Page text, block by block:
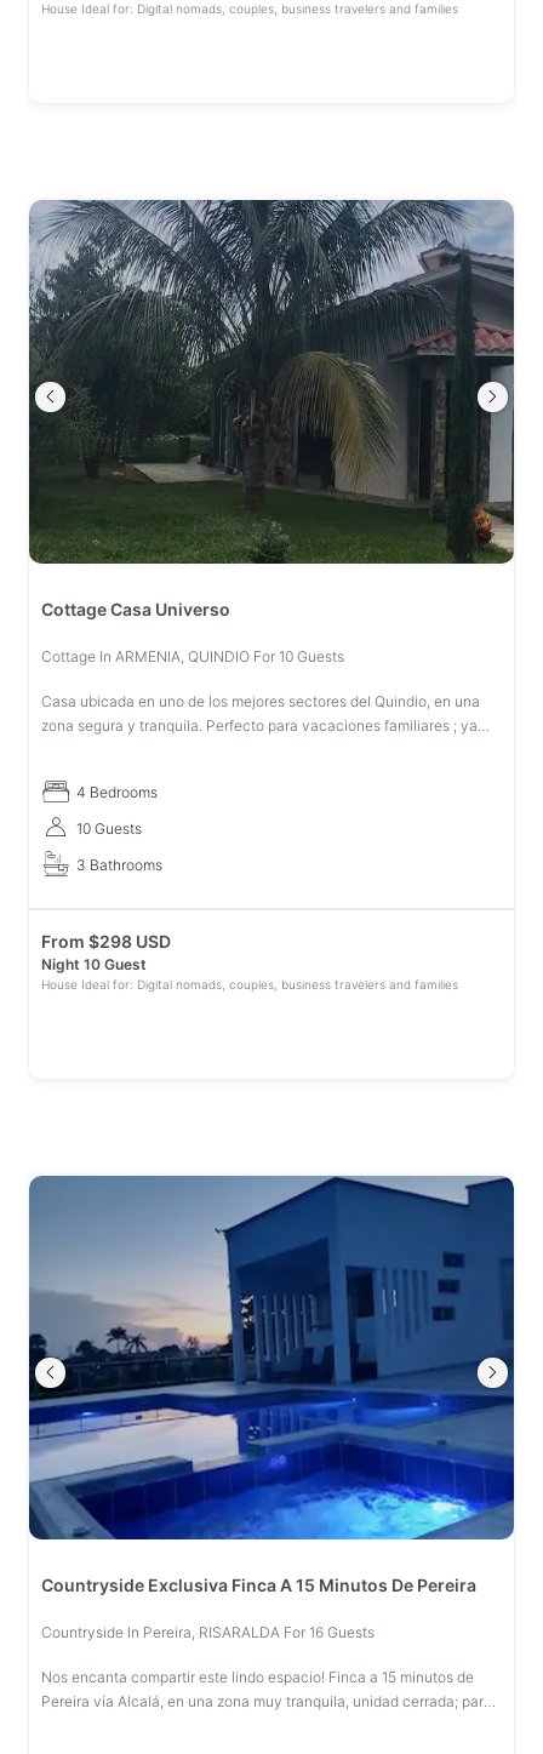
House Ideal for: Digital nomads, couples, business travelers and families
Cottage Casa Universo
Cottage In ARMENIA, QUINDIO For 10 Guests
Casa ubicada en uno de los mejores sectores del Quindio, en una
zona segura y tranquila. Perfecto para vacaciones familiares ; ya
4 Bedrooms
10 Guests
3 Bathrooms
From $298 USD
Night 10 Guest
House Ideal for: Digital nomads, couples, business travelers and families
Countryside Exclusiva Finca A 15 Minutos De Pereira
Countryside In Pereira, RISARALDA For 16 Guests
Nos encanta compartir este lindo espacio! Finca a 15 minutos de
Pereira vía Alcalá, en una zona muy tranquila, unidad cerrada; para